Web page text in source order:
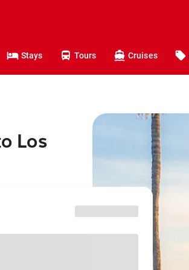
Stays Tours Cruises
Los